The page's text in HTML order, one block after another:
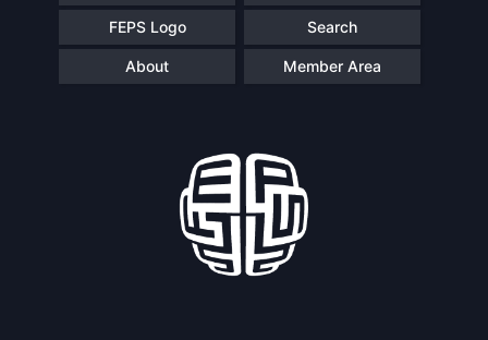
FEPS Logo Search
About Member Area